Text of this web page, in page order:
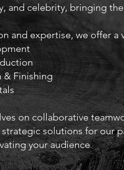
and celebrity, bringing
and expertise, we offer a
& Finishing
on collaborative
solutions for our
your audience